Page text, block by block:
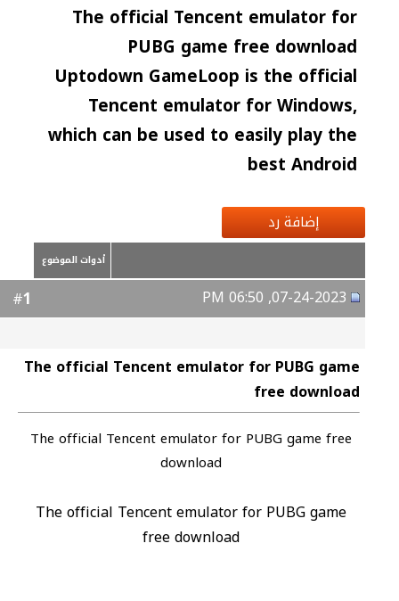
The official Tencent emulator for
PUBG game free download
Uptodown GameLoop is the official
Tencent emulator for Windows,
which can be used to easily play the
best Android
إضافة رد
أدوات الموضوع
1
The official Tencent emulator for PUBG game
free download
The official Tencent emulator for PUBG game free
download
The official Tencent emulator for PUBG game
free download